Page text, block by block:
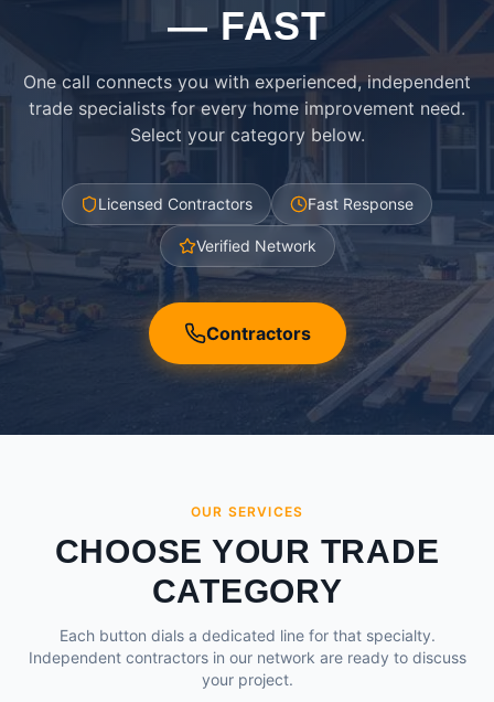
— FAST
One call connects you with experienced, independent
trade specialists for every home improvement need.
Select your category below.
Licensed Contractors Fast Response
Verified Network
Contractors
OUR SERVICES
CHOOSE YOUR TRADE
CATEGORY
Each button dials a dedicated line for that specialty.
Independent contractors in our network are ready to discuss
your project.